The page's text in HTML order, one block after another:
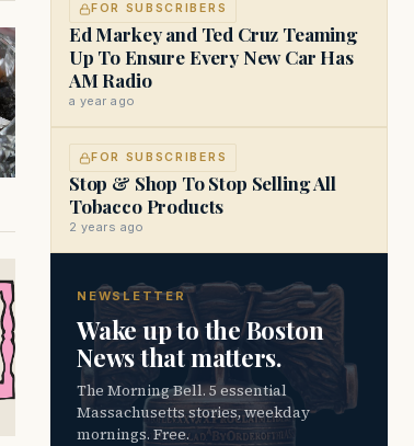
FOR SUBSCRIBERS
Ed Markey and Ted Cruz Teaming
Up To Ensure Every New Car Has
AM Radio
a year ago
FOR SUBSCRIBERS
Stop & Shop To Stop Selling All
Tobacco Products
2 years ago
NEWSLETTER
Wake up to the Boston
News that matters.
The Morning Bell. 5 essential
Massachusetts stories, weekday
mornings. Free.